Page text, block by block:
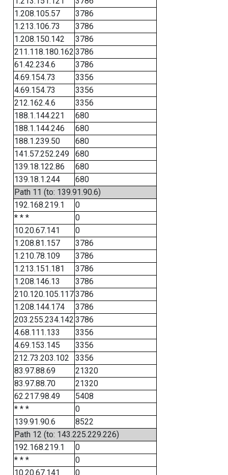
1.208.105.57
3786
1.213.106.73
3786
1.208.150.142
3786
211.118.180.162 3786
61.42.234.6
3786
4.69.154.73
3356
4.69.154.73
3356
212.162.4.6
3356
188.1.144.221
680
188.1.144.246
680
188.1.239.50
680
141.57.252.249
680
139.18.122.86
680
139.18.1.244
680
Path 11 (to: 139.91.90.6)
192.168.219.1
0
* * *
0
10.20.67.141
0
1.208.81.157
3786
1.210.78.109
3786
1.213.151.181
3786
1.208.146.13
3786
210.120.105.1173786
1.208.144.174
3786
203.255.234.142 3786
4.68.111.133
3356
4.69.153.145
3356
212.73.203.102
3356
83.97.88.69
21320
83.97.88.70
21320
62.217.98.49
5408
* * *
0
139.91.90.6
8522
Path 12 (to: 143.225.229.226)
192.168.219.1
0
* * *
0
10.20.67.141
0